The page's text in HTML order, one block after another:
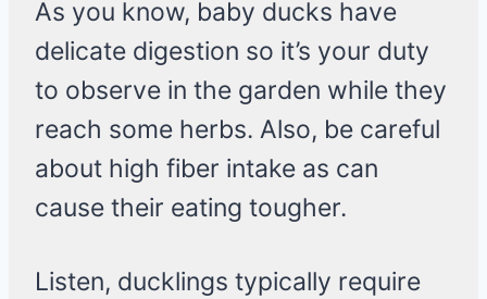
As you know, baby ducks have
delicate digestion so it’s your duty
to observe in the garden while they
reach some herbs. Also, be careful
about high fiber intake as can
cause their eating tougher.
Listen, ducklings typically require